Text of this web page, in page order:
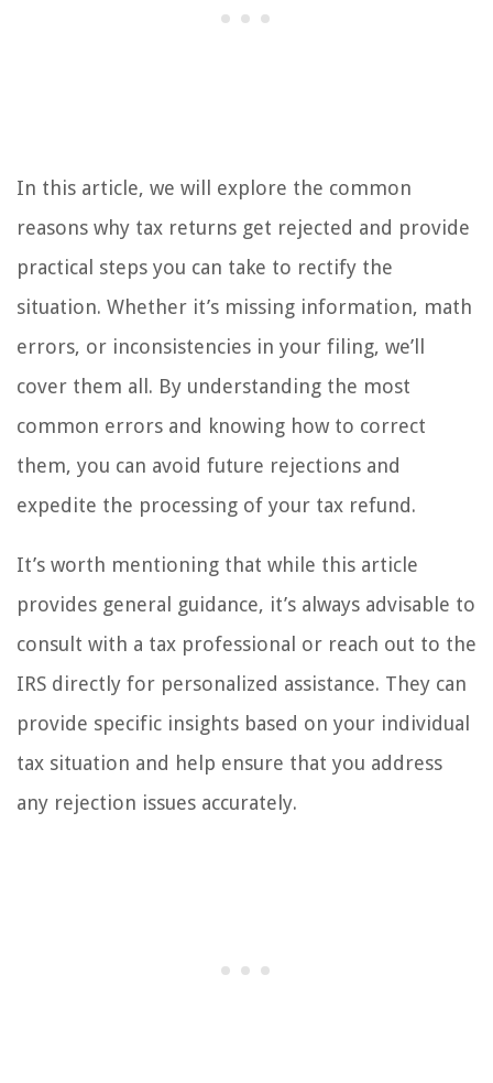
In this article, we will explore the common
reasons why tax returns get rejected and provide
practical steps you can take to rectify the
situation. Whether it’s missing information, math
errors, or inconsistencies in your filing, we’ll
cover them all. By understanding the most
common errors and knowing how to correct
them, you can avoid future rejections and
expedite the processing of your tax refund.
It’s worth mentioning that while this article
provides general guidance, it’s always advisable to
consult with a tax professional or reach out to the
IRS directly for personalized assistance. They can
provide specific insights based on your individual
tax situation and help ensure that you address
any rejection issues accurately.